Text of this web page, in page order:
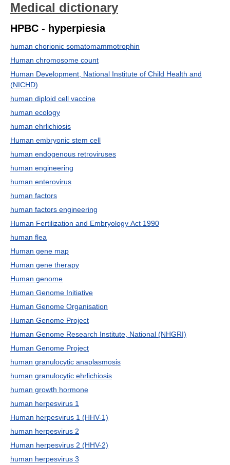
Medical dictionary
HPBC - hyperpiesia
human chorionic somatomammotrophin
Human chromosome count
Human Development, National Institute of Child Health and
(NICHD)
human diploid cell vaccine
human ecology
human ehrlichiosis
Human embryonic stem cell
human endogenous retroviruses
human engineering
human enterovirus
human factors
human factors engineering
Human Fertilization and Embryology Act 1990
human flea
Human gene map
Human gene therapy
Human genome
Human Genome Initiative
Human Genome Organisation
Human Genome Project
Human Genome Research Institute, National (NHGRI)
Human Genome Project
human granulocytic anaplasmosis
human granulocytic ehrlichiosis
human growth hormone
human herpesvirus 1
Human herpesvirus 1 (HHV-1)
human herpesvirus 2
Human herpesvirus 2 (HHV-2)
human herpesvirus 3